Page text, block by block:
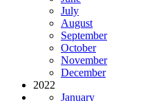
July
August
September
October
November
December
2022
January